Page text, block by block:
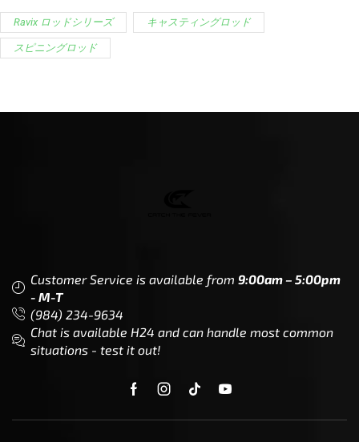
Ravix ロッドシリーズ キャスティングロッド
スピニングロッド
Customer Service is available from 9:00am – 5:00pm
- M-T
(984) 234-9634
Chat is available H24 and can handle most common
situations - test it out!